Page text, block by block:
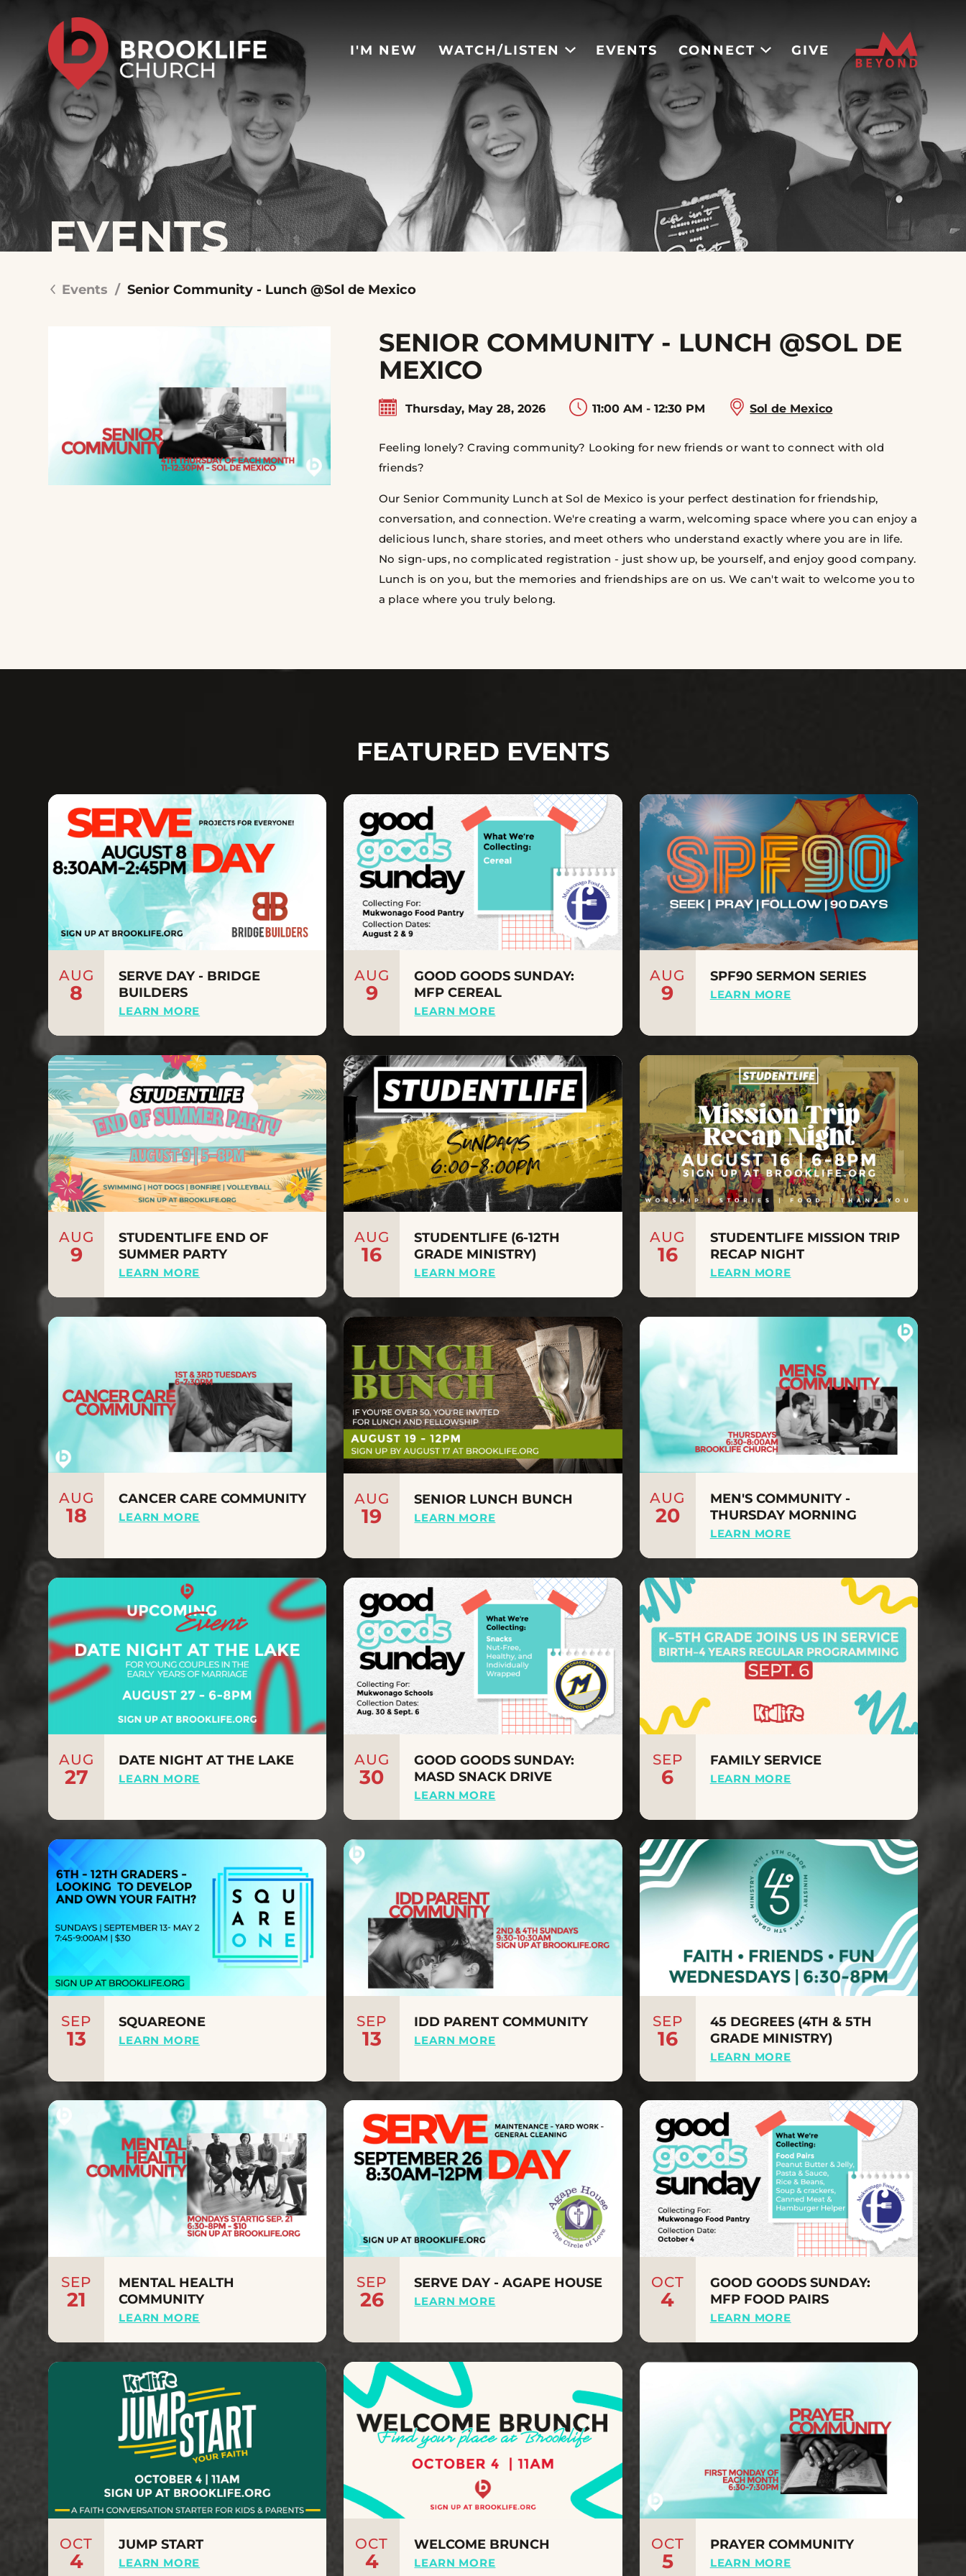
I'M NEW WATCH/LISTEN EVENTS CONNECT GIVE
EVENTS
Events /Senior Community - Lunch @Sol de Mexico
SENIOR COMMUNITY - LUNCH @SOL DE
MEXICO
Thursday, May 28, 2026 11:00 AM - 12:30 PM Sol de Mexico
Feeling lonely? Craving community? Looking for new friends or want to connect with old
friends?
Our Senior Community Lunch at Sol de Mexico is your perfect destination for friendship,
conversation, and connection. We're creating a warm, welcoming space where you can enjoy a
delicious lunch, share stories, and meet others who understand exactly where you are in life.
No sign-ups, no complicated registration - just show up, be yourself, and enjoy good company.
Lunch is on you, but the memories and friendships are on us. We can't wait to welcome you to
a place where you truly belong.
FEATURED EVENTS
AUG
8
SERVE DAY - BRIDGE
BUILDERS
LEARN MORE
AUG
9
GOOD GOODS SUNDAY:
MFP CEREAL
LEARN MORE
AUG
9
SPF90 SERMON SERIES
LEARN MORE
AUG
9
STUDENTLIFE END OF
SUMMER PARTY
LEARN MORE
AUG
16
STUDENTLIFE (6-12TH
GRADE MINISTRY)
LEARN MORE
AUG
16
STUDENTLIFE MISSION TRIP
RECAP NIGHT
LEARN MORE
AUG
18
CANCER CARE COMMUNITY
LEARN MORE
AUG
19
SENIOR LUNCH BUNCH
LEARN MORE
AUG
20
MEN'S COMMUNITY -
THURSDAY MORNING
LEARN MORE
AUG
27
DATE NIGHT AT THE LAKE
LEARN MORE
AUG
30
GOOD GOODS SUNDAY:
MASD SNACK DRIVE
LEARN MORE
SEP
6
FAMILY SERVICE
LEARN MORE
SEP
13
SQUAREONE
LEARN MORE
SEP
13
IDD PARENT COMMUNITY
LEARN MORE
SEP
16
45 DEGREES (4TH & 5TH
GRADE MINISTRY)
LEARN MORE
SEP
21
MENTAL HEALTH
COMMUNITY
LEARN MORE
SEP
26
SERVE DAY - AGAPE HOUSE
LEARN MORE
OCT
4
GOOD GOODS SUNDAY:
MFP FOOD PAIRS
LEARN MORE
OCT
4
JUMP START
LEARN MORE
OCT
4
WELCOME BRUNCH
LEARN MORE
OCT
5
PRAYER COMMUNITY
LEARN MORE